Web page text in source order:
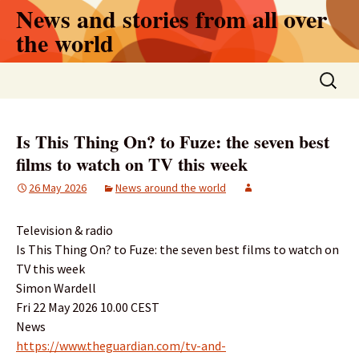
Skip
content
News and stories from all over
the world
Search
for:
Is This Thing On? to Fuze: the seven best
films to watch on TV this week
26 May 2026 News around the world
Television & radio
Is This Thing On? to Fuze: the seven best films to watch on
TV this week
Simon Wardell
Fri 22 May 2026 10.00 CEST
News
https://www.theguardian.com/tv-and-